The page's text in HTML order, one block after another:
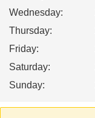
Wednesday:
Thursday:
Friday:
Saturday:
Sunday: